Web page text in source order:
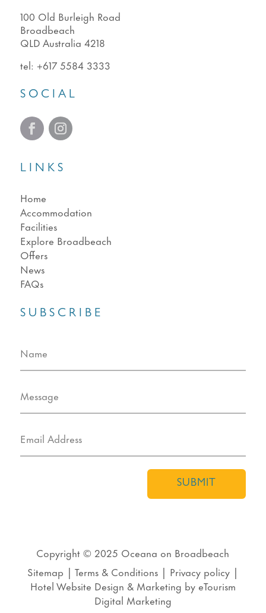
100 Old Burleigh Road
Broadbeach
QLD Australia 4218
tel: +617 5584 3333
SOCIAL
LINKS
Home
Accommodation
Facilities
Explore Broadbeach
Offers
News
FAQs
SUBSCRIBE
SUBMIT
Copyright © 2025 Oceana on Broadbeach
Sitemap | Terms & Conditions| Privacy policy|
Hotel Website Design & Marketing by eTourism
Digital Marketing